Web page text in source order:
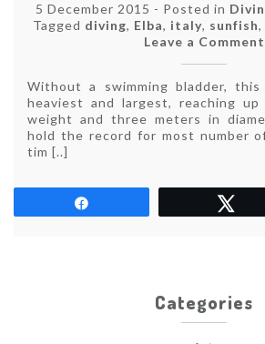
5 December 2015 - Posted in
Tagged diving, Elba, italy, sunfish,
Leave a Comment
Without a swimming bladder,
heaviest and largest, reaching
weight and three meters in
hold the record for most number
tim [..]
Categories